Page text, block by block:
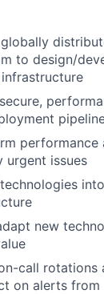
to design/
infrastructure
performance
urgent issues
new
call rotations
on alerts from